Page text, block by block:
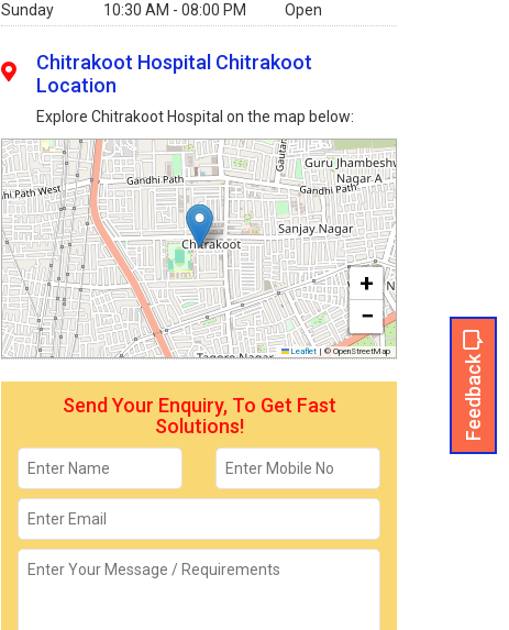
Sunday
10:30 AM - 08:00 PM Open
Feedback
Chitrakoot Hospital Chitrakoot
Location
Explore Chitrakoot Hospital on the map below:
+
−
Leaflet | © OpenStreetMap
Send Your Enquiry, To Get Fast
Solutions!